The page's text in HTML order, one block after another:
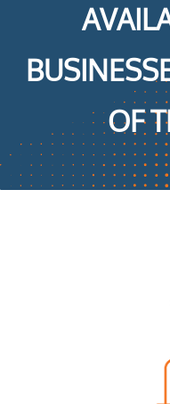
OF